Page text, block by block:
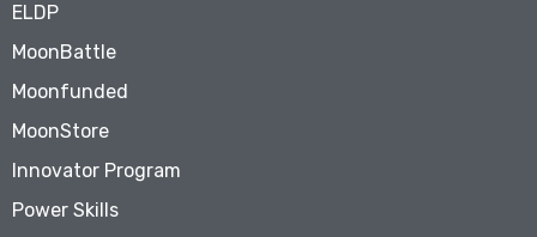
ELDP
MoonBattle
Moonfunded
MoonStore
Innovator Program
Power Skills